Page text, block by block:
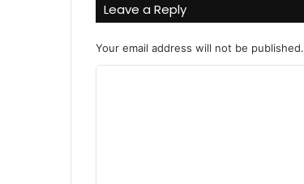
Leave a Reply
Your email address will not be published.